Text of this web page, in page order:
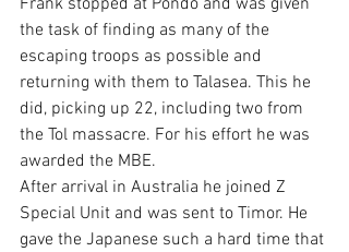
Frank stopped at Pondo and was given
the task of finding as many of the
escaping troops as possible and
returning with them to Talasea. This he
did, picking up 22, including two from
the Tol massacre. For his effort he was
awarded the MBE.
After arrival in Australia he joined Z
Special Unit and was sent to Timor. He
gave the Japanese such a hard time that